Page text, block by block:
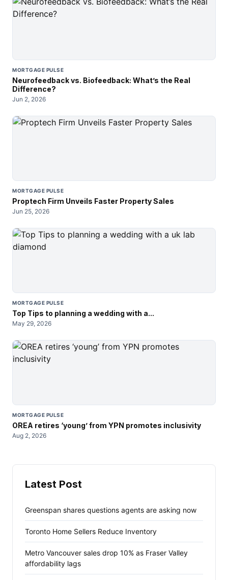
MORTGAGE PULSE
Neurofeedback vs. Biofeedback: What’s the Real
Difference?
Jun 2, 2026
MORTGAGE PULSE
Proptech Firm Unveils Faster Property Sales
Jun 25, 2026
MORTGAGE PULSE
Top Tips to planning a wedding with a...
May 29, 2026
MORTGAGE PULSE
OREA retires ‘young’ from YPN promotes inclusivity
Aug 2, 2026
Latest Post
Greenspan shares questions agents are asking now
Toronto Home Sellers Reduce Inventory
Metro Vancouver sales drop 10% as Fraser Valley
affordability lags